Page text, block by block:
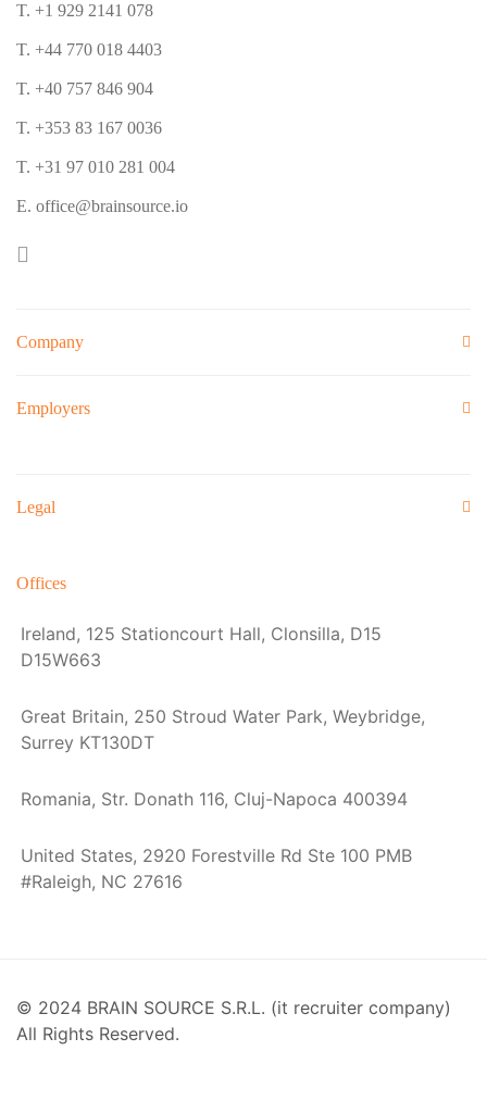
T. +1 929 2141 078
T. +44 770 018 4403
T. +40 757 846 904
T. +353 83 167 0036
T. +31 97 010 281 004
E. office@brainsource.io
Company
Employers
Legal
Offices
Ireland, 125 Stationcourt Hall, Clonsilla, D15
D15W663
Great Britain, 250 Stroud Water Park, Weybridge,
Surrey KT130DT
Romania, Str. Donath 116, Cluj-Napoca 400394
United States, 2920 Forestville Rd Ste 100 PMB
#Raleigh, NC 27616
© 2024 BRAIN SOURCE S.R.L. (it recruiter company)
All Rights Reserved.